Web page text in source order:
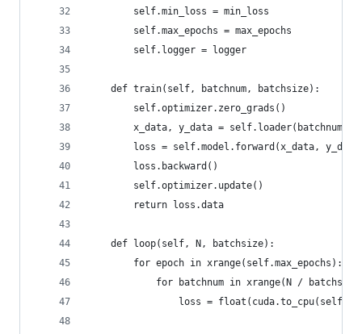
        self.min_loss = min_loss
        self.max_epochs = max_epochs
        self.logger = logger
    def train(self, batchnum, batchsize):
        self.optimizer.zero_grads()
x_data, y_data = self.loader(batchnum,
loss = self.model.forward(x_data,
        loss.backward()
        self.optimizer.update()
        return loss.data
    def loop(self, N, batchsize):
        for epoch in xrange(self.max_epochs):
for batchnum in xrange(N /
loss =